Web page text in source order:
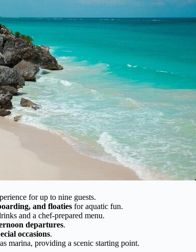
for up to nine guests.
and floaties for aquatic fun.
and a chef-prepared menu.
departures.
occasions.
marina, providing a scenic starting point.